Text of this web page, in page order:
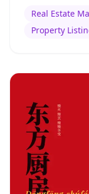
Real Estate
Property